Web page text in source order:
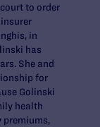
to order
in
has
She and
for
Golinski
health
premiums,